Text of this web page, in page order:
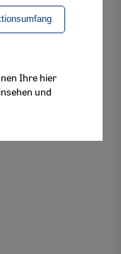
– literally,
the historian
illustrates
a life led
and
the book
Ihre hier
und